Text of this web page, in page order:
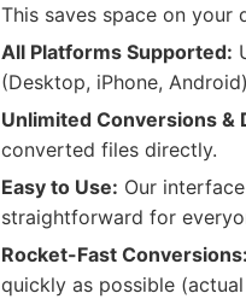
This saves space on your
All Platforms Supported:
(Desktop, iPhone,
Unlimited Conversions &
converted files directly.
Easy to Use: Our
straightforward for
Rocket-Fast Conversions:
quickly as possible